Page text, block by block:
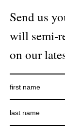
Send us
will semi-
on our